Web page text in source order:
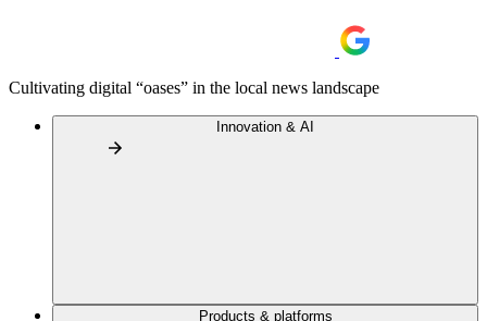
Cultivating digital “oases” in the local news landscape
Innovation & AI
Products & platforms